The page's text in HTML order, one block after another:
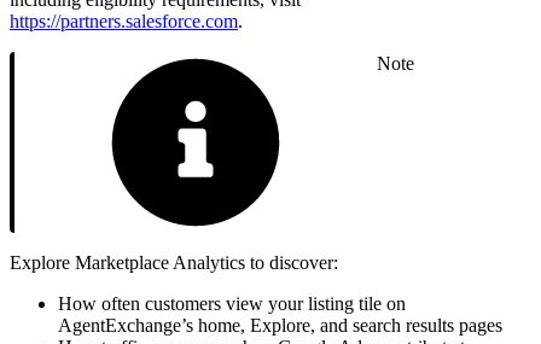
https://partners.salesforce.com.
Note
Explore Marketplace Analytics to discover:
How often customers view your listing tile on
AgentExchange’s home, Explore, and search results pages